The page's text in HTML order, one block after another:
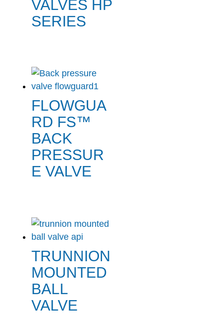
VALVES HP
SERIES
FLOWGUA
RD FS™
BACK
PRESSUR
E VALVE
TRUNNION
MOUNTED
BALL
VALVE